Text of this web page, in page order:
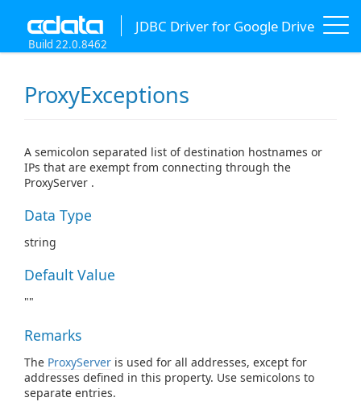
JDBC Driver for Google Drive
Build 22.0.8462
ProxyExceptions
A semicolon separated list of destination hostnames or
IPs that are exempt from connecting through the
ProxyServer .
Data Type
string
Default Value
""
Remarks
The ProxyServer is used for all addresses, except for
addresses defined in this property. Use semicolons to
separate entries.